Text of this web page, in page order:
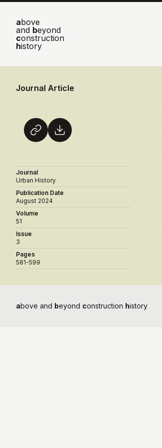
above
and beyond
construction
history
Journal Article
Journal
Urban History
Publication Date
August 2024
Volume
51
Issue
3
Pages
581-599
above and beyond construction history